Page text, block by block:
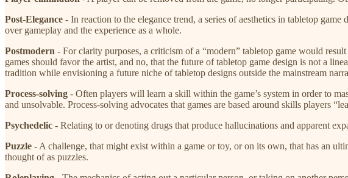
Post-Elegance - In reaction to the elegance trend, a series of aesthetics in tabletop
over gameplay and the experience as a whole.
Postmodern ​- For clarity purposes, a criticism of a “modern” tabletop game would
games should favor the artist, and no, that the future of tabletop game design is not a
tradition while envisioning a future niche of tabletop designs outside the mainstream
Process-solving ​- Often players will learn a skill within the game’s system in order to
and unsolvable. Process-solving advocates that games are based around skills players
Psychedelic - Relating to or denoting drugs that produce hallucinations and apparent
Puzzle ​- A challenge, that might exist within a game or toy, or on its own, that has an
thought of as puzzles.